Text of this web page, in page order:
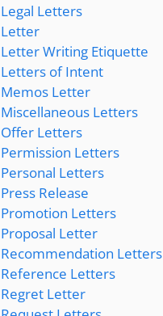
Legal Letters
Letter
Letter Writing Etiquette
Letters of Intent
Memos Letter
Miscellaneous Letters
Offer Letters
Permission Letters
Personal Letters
Press Release
Promotion Letters
Proposal Letter
Recommendation Letters
Reference Letters
Regret Letter